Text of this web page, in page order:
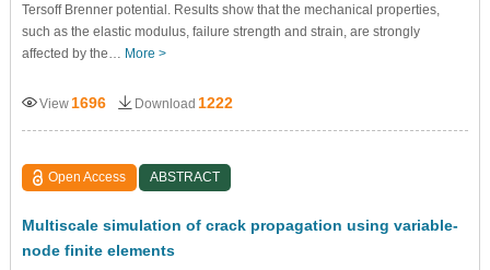
Tersoff Brenner potential. Results show that the mechanical properties,
such as the elastic modulus, failure strength and strain, are strongly
affected by the… More >
View 1696 Download 1222
Open Access ABSTRACT
Multiscale simulation of crack propagation using variable-
node finite elements